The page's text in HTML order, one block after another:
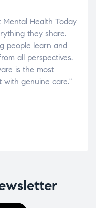
Health Today
they share.
people learn and
all perspectives.
is the most
with genuine care."